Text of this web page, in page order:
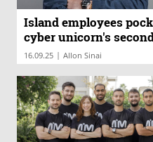
Island employees
cyber unicorn's
16.09.25 | Allon Sinai